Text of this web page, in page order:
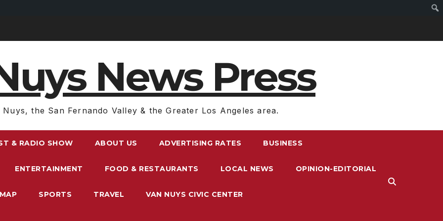
News Press
Nuys, the San Fernando Valley & the Greater Los Angeles area.
& RADIO SHOW ABOUT US ADVERTISING RATES BUSINESS
ENTERTAINMENT FOOD & RESTAURANTS LOCAL NEWS OPINION-EDITORIAL
SPORTS TRAVEL VAN NUYS CIVIC CENTER